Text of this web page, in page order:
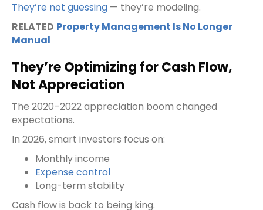
They’re not guessing — they’re modeling.
RELATED Property Management Is No Longer
Manual
They’re Optimizing for Cash Flow,
Not Appreciation
The 2020–2022 appreciation boom changed
expectations.
In 2026, smart investors focus on:
Monthly income
Expense control
Long-term stability
Cash flow is back to being king.